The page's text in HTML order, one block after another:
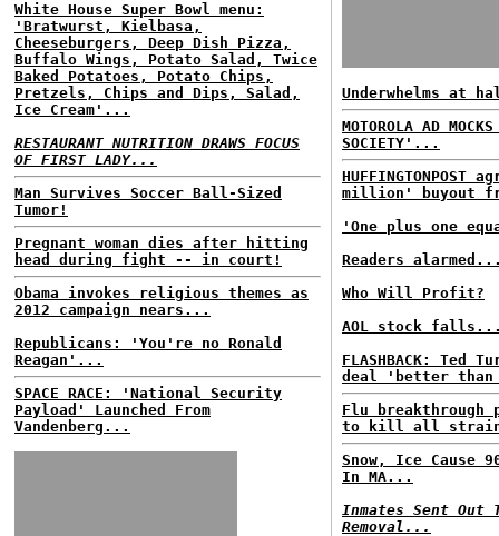
White House Super Bowl menu:
'Bratwurst, Kielbasa,
Cheeseburgers, Deep Dish Pizza,
Buffalo Wings, Potato Salad, Twice
Baked Potatoes, Potato Chips,
Pretzels, Chips and Dips, Salad,
Ice Cream'...
RESTAURANT NUTRITION DRAWS FOCUS
OF FIRST LADY...
Man Survives Soccer Ball-Sized
Tumor!
Pregnant woman dies after hitting
head during fight -- in court!
Obama invokes religious themes as
2012 campaign nears...
Republicans: 'You're no Ronald
Reagan'...
SPACE RACE: 'National Security
Payload' Launched From
Vandenberg...
Underwhelms at
MOTOROLA AD
SOCIETY'...
HUFFINGTONPOST
million' buyout
'One plus one
Readers
Who Will Profit?
AOL stock
FLASHBACK: Ted
deal 'better
Flu breakthrough
to kill all
Snow, Ice Cause
In MA...
Inmates Sent Out
Removal...